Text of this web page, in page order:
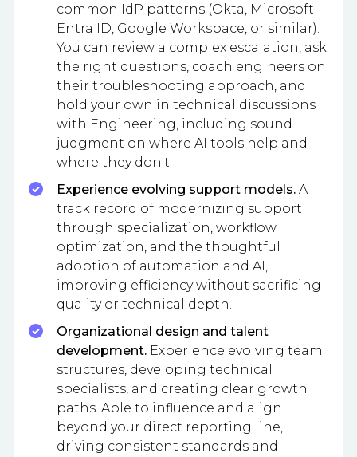
common IdP patterns (Okta, Microsoft
Entra ID, Google Workspace, or similar).
You can review a complex escalation, ask
the right questions, coach engineers on
their troubleshooting approach, and
hold your own in technical discussions
with Engineering, including sound
judgment on where AI tools help and
where they don't.
Experience evolving support models. A
track record of modernizing support
through specialization, workflow
optimization, and the thoughtful
adoption of automation and AI,
improving efficiency without sacrificing
quality or technical depth.
Organizational design and talent
development. Experience evolving team
structures, developing technical
specialists, and creating clear growth
paths. Able to influence and align
beyond your direct reporting line,
driving consistent standards and